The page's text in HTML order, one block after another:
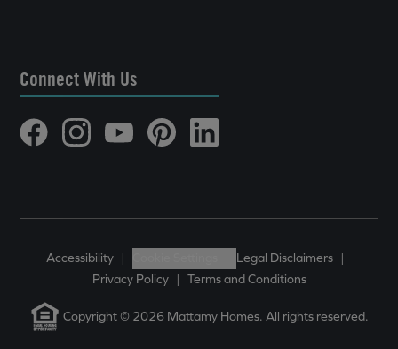
Connect With Us
Accessibility | Legal Disclaimers |
Privacy Policy
| Terms and Conditions
Copyright © 2026 Mattamy Homes. All rights reserved.